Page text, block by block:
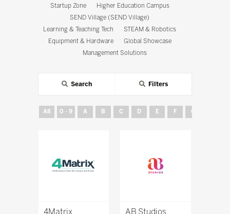
Startup Zone
Higher Education Campus
SEND Village (SEND Village)
Learning & Teaching Tech
STEAM & Robotics
Equipment & Hardware
Global Showcase
Management Solutions
Search Filters
All 0 - 9 A B C D E F G
4Matrix AB Studios